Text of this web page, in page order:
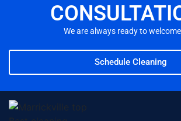
We are always ready to
Schedule Cleaning